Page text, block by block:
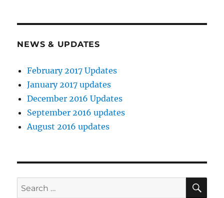
NEWS & UPDATES
February 2017 Updates
January 2017 updates
December 2016 Updates
September 2016 updates
August 2016 updates
Search